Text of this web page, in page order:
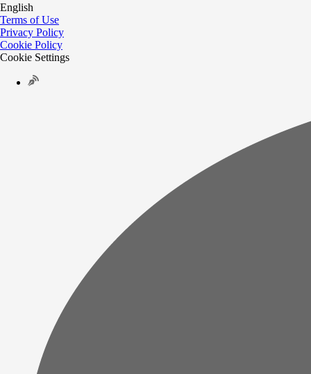
English
Terms of Use
Privacy Policy
Cookie Policy
Cookie Settings